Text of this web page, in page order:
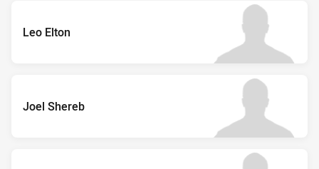
Leo Elton
Joel Shereb